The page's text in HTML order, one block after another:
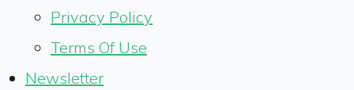
Privacy Policy
Terms Of Use
Newsletter